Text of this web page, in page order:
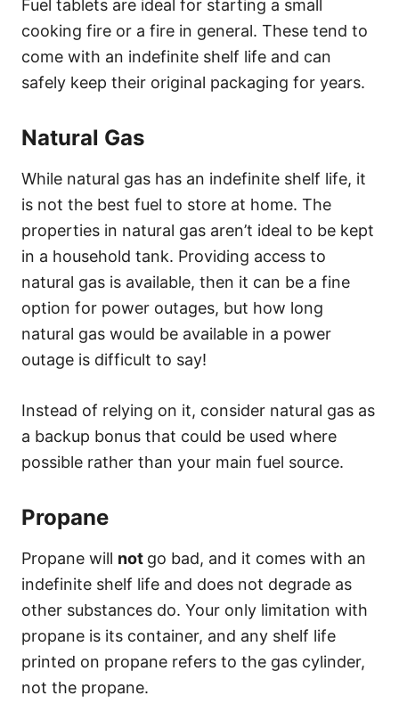
Fuel tablets are ideal for starting a small
cooking fire or a fire in general. These tend to
come with an indefinite shelf life and can
safely keep their original packaging for years.
Natural Gas
While natural gas has an indefinite shelf life, it
is not the best fuel to store at home. The
properties in natural gas aren’t ideal to be kept
in a household tank. Providing access to
natural gas is available, then it can be a fine
option for power outages, but how long
natural gas would be available in a power
outage is difficult to say!
Instead of relying on it, consider natural gas as
a backup bonus that could be used where
possible rather than your main fuel source.
Propane
Propane will not go bad, and it comes with an
indefinite shelf life and does not degrade as
other substances do. Your only limitation with
propane is its container, and any shelf life
printed on propane refers to the gas cylinder,
not the propane.